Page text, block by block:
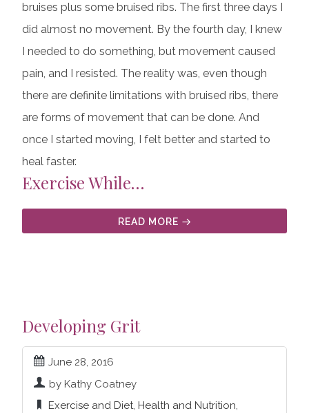
bruises plus some bruised ribs. The first three days I
did almost no movement. By the fourth day, I knew
I needed to do something, but movement caused
pain, and I resisted. The reality was, even though
there are definite limitations with bruised ribs, there
are forms of movement that can be done. And
once I started moving, I felt better and started to
heal faster.
Exercise While…
READ MORE
Developing Grit
June 28, 2016
by Kathy Coatney
Exercise and Diet, Health and Nutrition,